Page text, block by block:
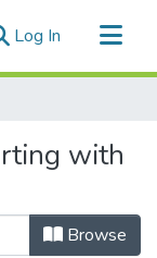
Log In (current)
with
Browse